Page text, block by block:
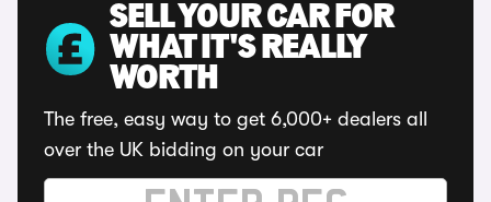
SELL YOUR CAR FOR
WHAT IT'S REALLY
WORTH
The free, easy way to get 6,000+ dealers all
over the UK bidding on your car